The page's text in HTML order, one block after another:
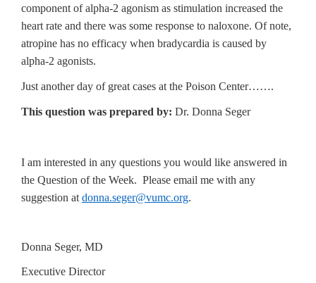
component of alpha-2 agonism as stimulation increased the
heart rate and there was some response to naloxone. Of note,
atropine has no efficacy when bradycardia is caused by
alpha-2 agonists.
Just another day of great cases at the Poison Center…….
This question was prepared by: Dr. Donna Seger
I am interested in any questions you would like answered in
the Question of the Week. Please email me with any
suggestion at donna.seger@vumc.org.
Donna Seger, MD
Executive Director